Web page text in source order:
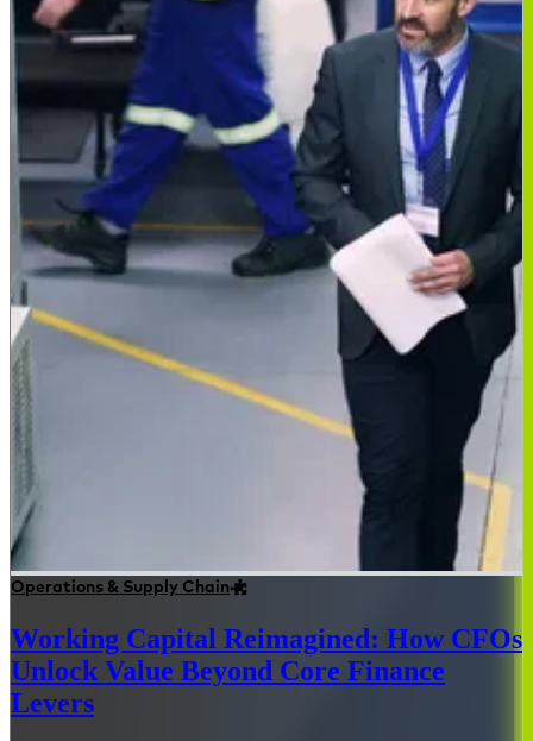
Operations & Supply Chain
Working Capital Reimagined: How CFOs
Unlock Value Beyond Core Finance
Levers